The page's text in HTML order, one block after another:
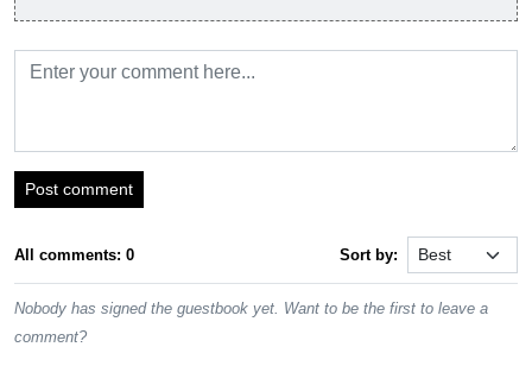
Post comment
All comments: 0 Sort by:
Nobody has signed the guestbook yet. Want to be the first to leave a
comment?